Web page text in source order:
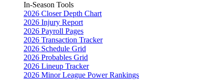
In-Season Tools
2026 Closer Depth Chart
2026 Injury Report
2026 Payroll Pages
2026 Transaction Tracker
2026 Schedule Grid
2026 Probables Grid
2026 Lineup Tracker
2026 Minor League Power Rankings